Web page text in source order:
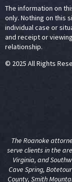
The information on
only. Nothing on this
individual case or
and receipt or
relationship.
© 2025 All Rights
The Roanoke
serve clients in the
Virginia, and
Cave Spring,
County, Smith